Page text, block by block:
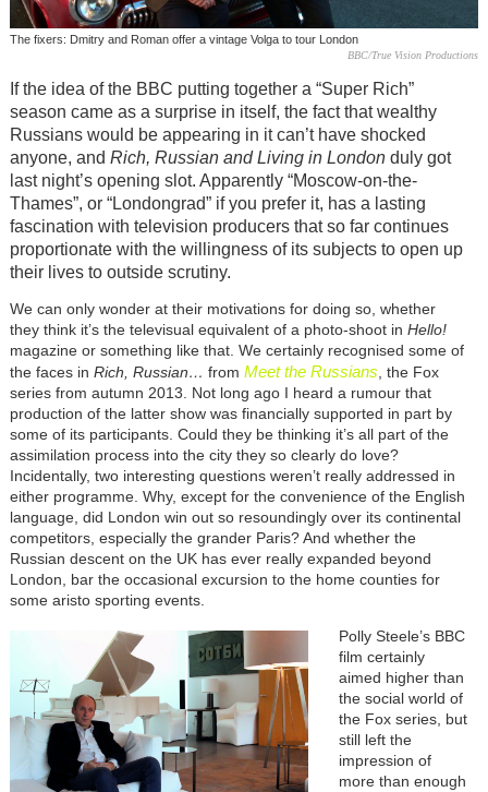
The fixers: Dmitry and Roman offer a vintage Volga to tour London
BBC/True Vision Productions
If the idea of the BBC putting together a “Super Rich”
season came as a surprise in itself, the fact that wealthy
Russians would be appearing in it can’t have shocked
anyone, and Rich, Russian and Living in Londonduly got
last night’s opening slot. Apparently “Moscow-on-the-
Thames”, or “Londongrad” if you prefer it, has a lasting
fascination with television producers that so far continues
proportionate with the willingness of its subjects to open up
their lives to outside scrutiny.
We can only wonder at their motivations for doing so, whether
they think it’s the televisual equivalent of a photo-shoot in Hello!
magazine or something like that. We certainly recognised some of
the faces in Rich, Russian… from Meet the Russians, the Fox
series from autumn 2013. Not long ago I heard a rumour that
production of the latter show was financially supported in part by
some of its participants. Could they be thinking it’s all part of the
assimilation process into the city they so clearly do love?
Incidentally, two interesting questions weren’t really addressed in
either programme. Why, except for the convenience of the English
language, did London win out so resoundingly over its continental
competitors, especially the grander Paris? And whether the
Russian descent on the UK has ever really expanded beyond
London, bar the occasional excursion to the home counties for
some aristo sporting events.
Polly Steele’s BBC
film certainly
aimed higher than
the social world of
the Fox series, but
still left the
impression of
more than enough